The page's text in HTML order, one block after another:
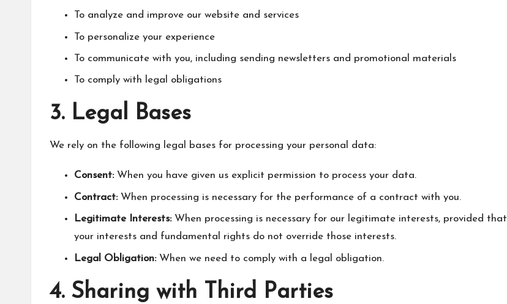
To analyze and improve our website and services
To personalize your experience
To communicate with you, including sending newsletters and promotional materials
To comply with legal obligations
3. Legal Bases
We rely on the following legal bases for processing your personal data:
Consent:When you have given us explicit permission to process your data.
Contract:When processing is necessary for the performance of a contract with you.
Legitimate Interests:When processing is necessary for our legitimate interests, provided that
your interests and fundamental rights do not override those interests.
Legal Obligation:When we need to comply with a legal obligation.
4. Sharing with Third Parties